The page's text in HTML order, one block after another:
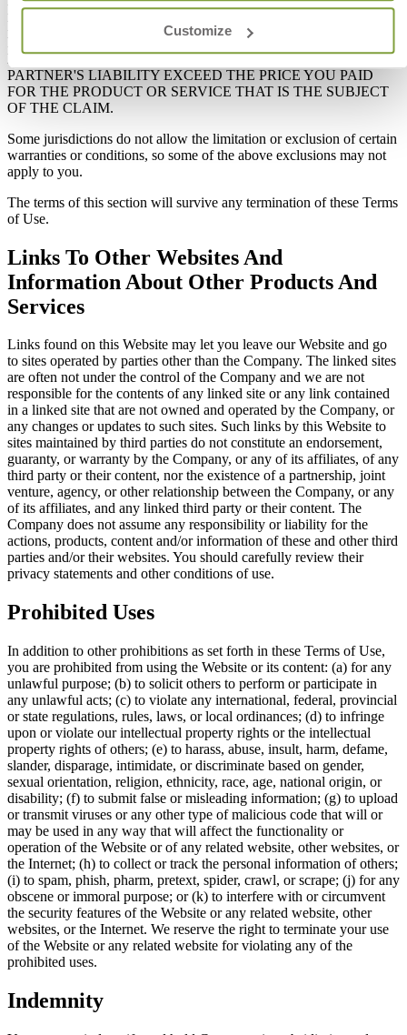
Customize
PARTNER PROMOTION, YOUR ACCESS TO, USE OF OR
INABILITY TO ACCESS OR USE THE WEBSITE, OR YOUR
PURCHASE OF PRODUCTS THROUGH THE WEBSITE. IN
NO EVENT WILL COMPANY'S OR ANY COMPANY
PARTNER'S LIABILITY EXCEED THE PRICE YOU PAID
FOR THE PRODUCT OR SERVICE THAT IS THE SUBJECT
OF THE CLAIM.
Some jurisdictions do not allow the limitation or exclusion of certain
warranties or conditions, so some of the above exclusions may not
apply to you.
The terms of this section will survive any termination of these Terms
of Use.
Links To Other Websites And
Information About Other Products And
Services
Links found on this Website may let you leave our Website and go
to sites operated by parties other than the Company. The linked sites
are often not under the control of the Company and we are not
responsible for the contents of any linked site or any link contained
in a linked site that are not owned and operated by the Company, or
any changes or updates to such sites. Such links by this Website to
sites maintained by third parties do not constitute an endorsement,
guaranty, or warranty by the Company, or any of its affiliates, of any
third party or their content, nor the existence of a partnership, joint
venture, agency, or other relationship between the Company, or any
of its affiliates, and any linked third party or their content. The
Company does not assume any responsibility or liability for the
actions, products, content and/or information of these and other third
parties and/or their websites. You should carefully review their
privacy statements and other conditions of use.
Prohibited Uses
In addition to other prohibitions as set forth in these Terms of Use,
you are prohibited from using the Website or its content: (a) for any
unlawful purpose; (b) to solicit others to perform or participate in
any unlawful acts; (c) to violate any international, federal, provincial
or state regulations, rules, laws, or local ordinances; (d) to infringe
upon or violate our intellectual property rights or the intellectual
property rights of others; (e) to harass, abuse, insult, harm, defame,
slander, disparage, intimidate, or discriminate based on gender,
sexual orientation, religion, ethnicity, race, age, national origin, or
disability; (f) to submit false or misleading information; (g) to upload
or transmit viruses or any other type of malicious code that will or
may be used in any way that will affect the functionality or
operation of the Website or of any related website, other websites, or
the Internet; (h) to collect or track the personal information of others;
(i) to spam, phish, pharm, pretext, spider, crawl, or scrape; (j) for any
obscene or immoral purpose; or (k) to interfere with or circumvent
the security features of the Website or any related website, other
websites, or the Internet. We reserve the right to terminate your use
of the Website or any related website for violating any of the
prohibited uses.
Indemnity